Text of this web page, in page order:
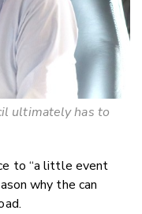
ultimately has to
to “a little event
why the can